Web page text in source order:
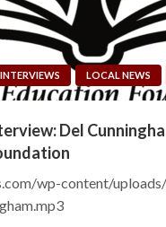
INTERVIEWS LOCAL NEWS
Del
wp-content/